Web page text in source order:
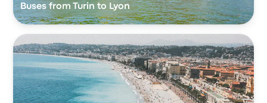
Buses from Turin to Lyon